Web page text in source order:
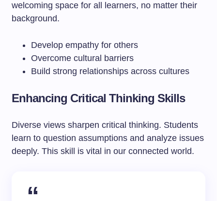
welcoming space for all learners, no matter their
background.
Develop empathy for others
Overcome cultural barriers
Build strong relationships across cultures
Enhancing Critical Thinking Skills
Diverse views sharpen critical thinking. Students
learn to question assumptions and analyze issues
deeply. This skill is vital in our connected world.